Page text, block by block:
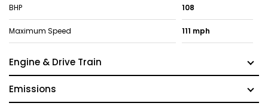
BHP 108
Maximum Speed 111 mph
Engine & Drive Train
Emissions